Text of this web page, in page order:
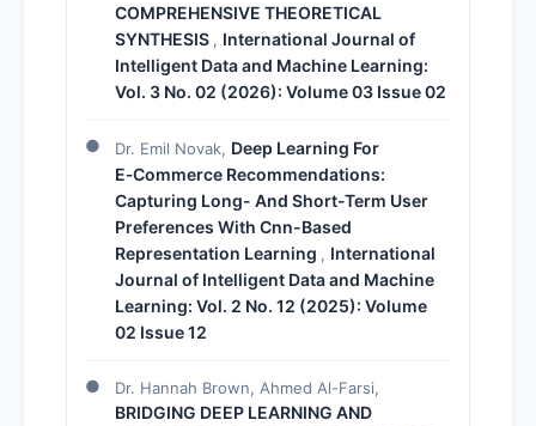
COMPREHENSIVE THEORETICAL
SYNTHESIS , International Journal of
Intelligent Data and Machine Learning:
Vol. 3 No. 02 (2026): Volume 03 Issue 02
Dr. Emil Novak, Deep Learning For
E‑Commerce Recommendations:
Capturing Long- And Short-Term User
Preferences With Cnn-Based
Representation Learning , International
Journal of Intelligent Data and Machine
Learning: Vol. 2 No. 12 (2025): Volume
02 Issue 12
Dr. Hannah Brown, Ahmed Al-Farsi,
BRIDGING DEEP LEARNING AND